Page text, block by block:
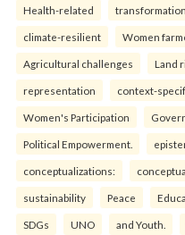
Health-related transformation
climate-resilient Women
Agricultural challenges Land
representation context-
Women's Participation
Political Empowerment.
conceptualizations:
sustainability Peace
SDGs UNO and Youth.